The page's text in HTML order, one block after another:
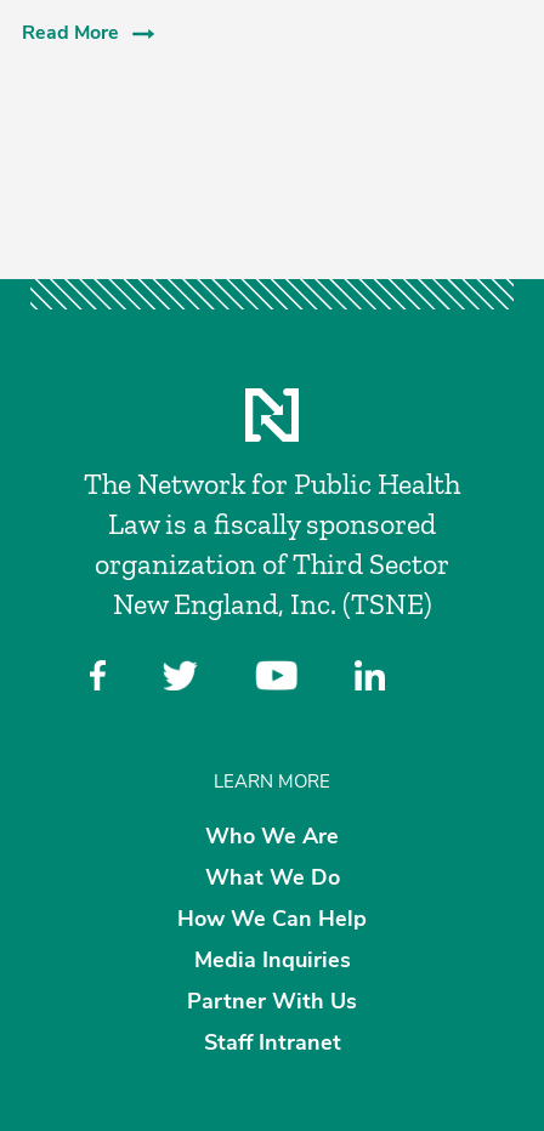
Read More
The Network for Public Health
Law is a fiscally sponsored
organization of Third Sector
New England, Inc. (TSNE)
LEARN MORE
Who We Are
What We Do
How We Can Help
Media Inquiries
Partner With Us
Staff Intranet